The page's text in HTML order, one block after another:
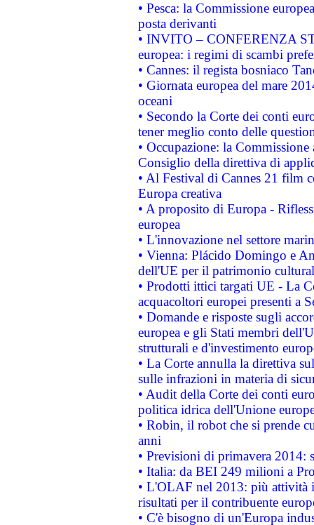
• Pesca: la Commissione
posta derivanti
• INVITO – CONFERENZA
europea: i regimi di scambi
• Cannes: il regista bosniaco
• Giornata europea del mare
oceani
• Secondo la Corte dei conti
tener meglio conto delle
• Occupazione: la
Consiglio della direttiva di
• Al Festival di Cannes 21 film
Europa creativa
• A proposito di Europa -
europea
• L'innovazione nel settore
• Vienna: Plácido Domingo e
dell'UE per il patrimonio
• Prodotti ittici targati UE - La
acquacoltori europei presenti a
• Domande e risposte sugli
europea e gli Stati membri
strutturali e d'investimento
• La Corte annulla la direttiva
sulle infrazioni in materia di
• Audit della Corte dei conti
politica idrica dell'Unione
• Robin, il robot che si prende
anni
• Previsioni di primavera 2014:
• Italia: da BEI 249 milioni a
• L'OLAF nel 2013: più attività
risultati per il contribuente
• C'è bisogno di un'Europa